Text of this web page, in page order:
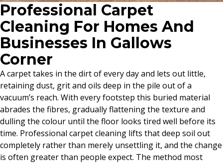
Professional Carpet
Cleaning For Homes And
Businesses In Gallows
Corner
A carpet takes in the dirt of every day and lets out little,
retaining dust, grit and oils deep in the pile out of a
vacuum’s reach. With every footstep this buried material
abrades the fibres, gradually flattening the texture and
dulling the colour until the floor looks tired well before its
time. Professional carpet cleaning lifts that deep soil out
completely rather than merely unsettling it, and the change
is often greater than people expect. The method most